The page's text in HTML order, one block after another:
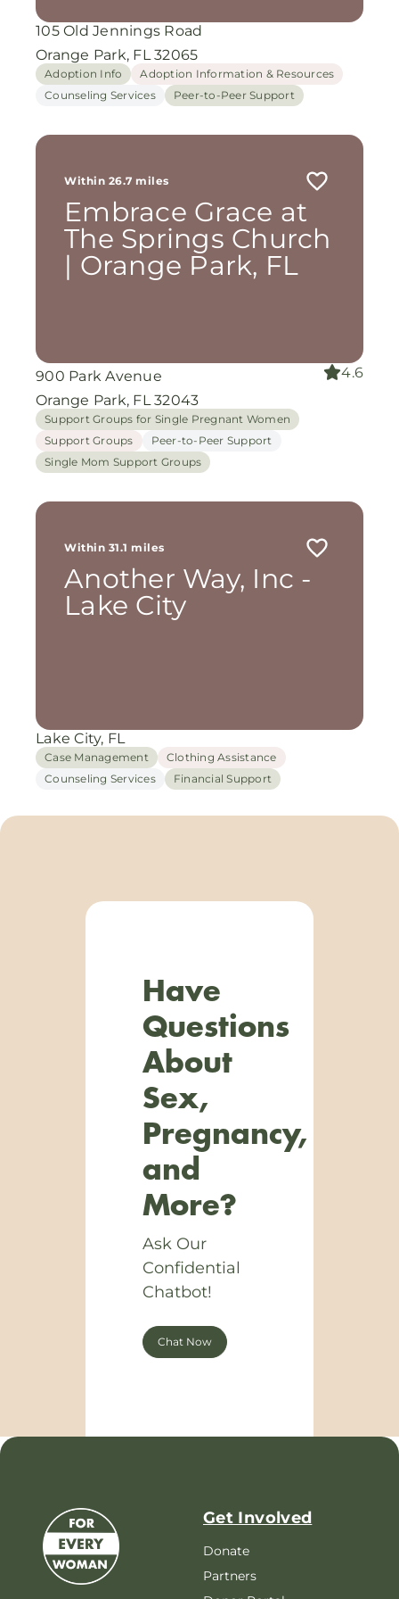
105 Old Jennings Road
Orange Park, FL 32065
Adoption Info
Adoption Information & Resources
Counseling Services
Peer-to-Peer Support
Within 26.7 miles
Embrace Grace at
The Springs Church
| Orange Park, FL
900 Park Avenue
Orange Park, FL 32043
4.6
Support Groups for Single Pregnant Women
Support Groups
Peer-to-Peer Support
Single Mom Support Groups
Within 31.1 miles
Another Way, Inc -
Lake City
Lake City, FL
Case Management
Clothing Assistance
Counseling Services
Financial Support
Have
Questions
About
Sex,
Pregnancy,
and
More?
Ask Our
Confidential
Chatbot!
Chat Now
Get Involved
Donate
Partners